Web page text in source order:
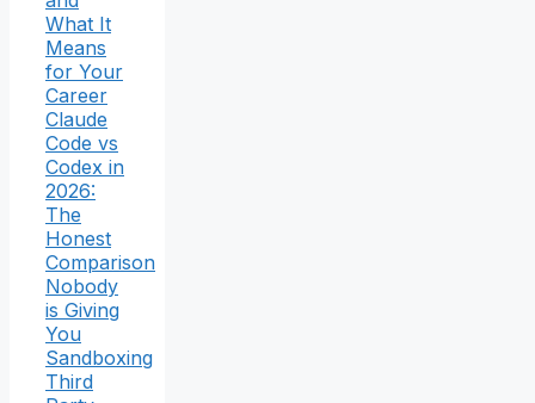
What It
Means
for Your
Career
Claude
Code vs
Codex in
2026:
The
Honest
Comparison
Nobody
is Giving
You
Sandboxing
Third